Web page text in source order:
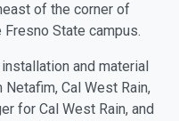
of the corner of
Fresno State campus.
and material
Cal West Rain,
for Cal West Rain, and